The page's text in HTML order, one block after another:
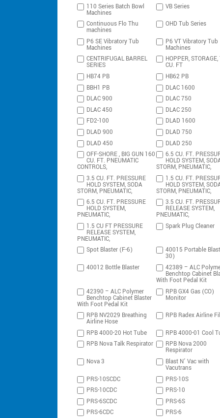
110 Series Batch Bowl
Machines
VB Series
Continuous Flo Thu
machines
OHD Tub Series
P6 SE Vibratory Tub
Machines
P6 VT Vibratory Tub
Machines
CENTRIFUGAL BARREL
SERIES
HOPPER,
CU. FT
HB74 PB
HB62 PB
BBH1 PB
DLAC 1600
DLAC 900
DLAC 750
DLAC 450
DLAC 250
FD2-100
DLAD 1600
DLAD 900
DLAD 750
DLAD 450
DLAD 250
OFF-SHORE , BIG GUN 160
CU. FT. PNEUMATIC
CONTROLS,
6.5 CU. FT.
HOLD SYSTEM,
STORM, PNEUMATIC,
3.5 CU. FT. PRESSURE
HOLD SYSTEM, SODA
STORM, PNEUMATIC,
1.5 CU. FT.
HOLD SYSTEM,
STORM, PNEUMATIC,
6.5 CU. FT. PRESSURE
HOLD SYSTEM,
PNEUMATIC,
3.5 CU. FT.
RELEASE SYSTEM,
PNEUMATIC,
1.5 CU FT PRESSURE
RELEASE SYSTEM,
PNEUMATIC,
Spark Plug Cleaner
Spot Blaster (F-6) 40015 Portable
30)
40012 Bottle Blaster
42389 – ALC
Benchtop Cabinet
With Foot Pedal Kit
42390 – ALC Polymer
Benchtop Cabinet Blaster
With Foot Pedal Kit
RPB GX4 Gas (CO)
Monitor
RPB NV2029 Breathing
Airline Hose
RPB Radex Airline
RPB 4000-20 Hot Tube
RPB 4000-01 Cool
RPB Nova Talk Respirator
RPB Nova 2000
Respirator
Nova 3
Blast N’ Vac with
Vacutrans
PRS-10SCDC
PRS-10S
PRS-10CDC
PRS-10
PRS-6SCDC
PRS-6S
PRS-6CDC
PRS-6